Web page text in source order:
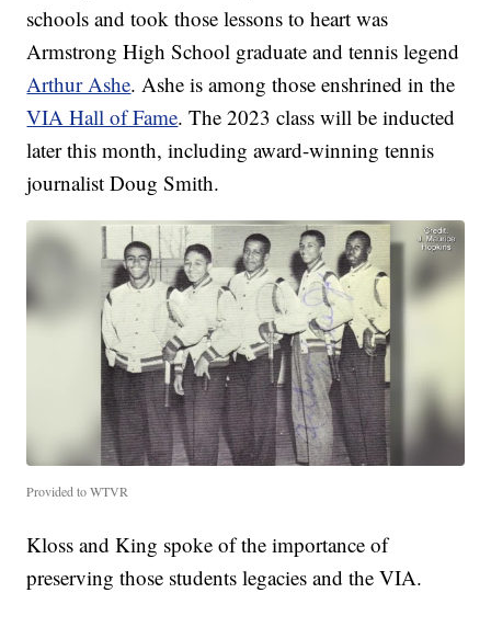
schools and took those lessons to heart was
Armstrong High School graduate and tennis legend
Arthur Ashe. Ashe is among those enshrined in the
VIA Hall of Fame. The 2023 class will be inducted
later this month, including award-winning tennis
journalist Doug Smith.
Provided to WTVR
Kloss and King spoke of the importance of
preserving those students legacies and the VIA.